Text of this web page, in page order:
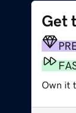
Get
Own it